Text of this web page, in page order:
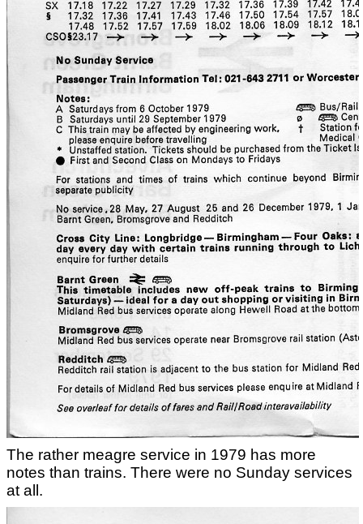
The rather meagre service in 1979 has more
notes than trains. There were no Sunday services
at all.